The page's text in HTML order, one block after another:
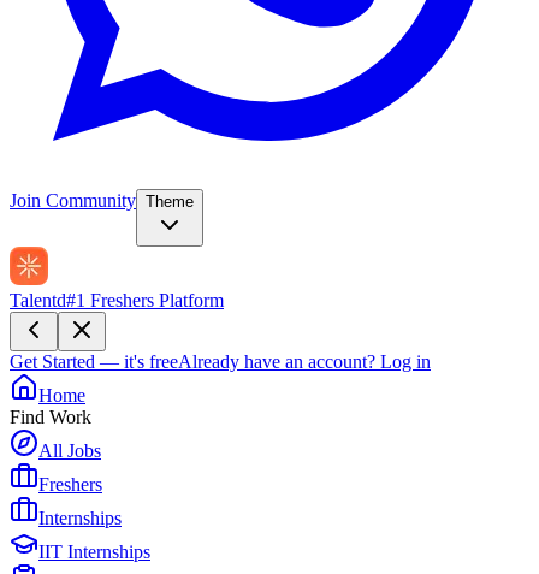
Join Community Theme
Talentd#1 Freshers Platform
Get Started — it's freeAlready have an account? Log in
Home
Find Work
All Jobs
Freshers
Internships
IIT Internships